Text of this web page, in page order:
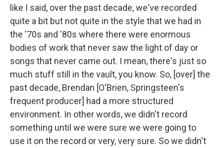
like I said, over the past decade, we've recorded
quite a bit but not quite in the style that we had in
the '70s and '80s where there were enormous
bodies of work that never saw the light of day or
songs that never came out. I mean, there's just so
much stuff still in the vault, you know. So, [over] the
past decade, Brendan [O'Brien, Springsteen's
frequent producer] had a more structured
environment. In other words, we didn't record
something until we were sure we were going to
use it on the record or very, very sure. So we didn't